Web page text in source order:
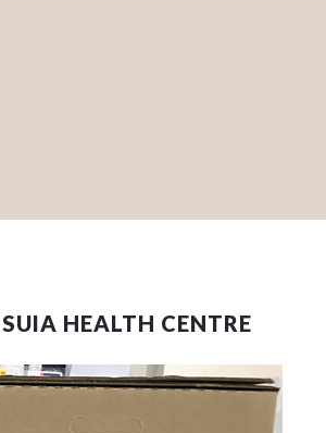
HEALTH CENTRE